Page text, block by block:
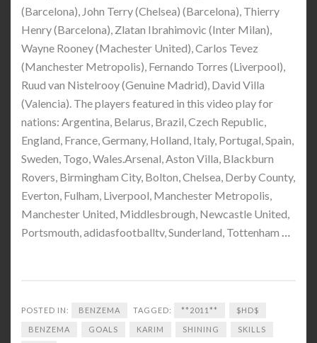
(Barcelona), John Terry (Chelsea) (Barcelona), Thierry
Henry (Barcelona), Zlatan Ibrahimovic (Inter Milan),
Wayne Rooney (Machester United), Carlos Tevez
(Manchester Metropolis), Fernando Torres (Liverpool),
Ruud van Nistelrooy (Genuine Madrid), David Villa
(Valencia). The players featured in this video play for
nations: Argentina, Belarus, Brazil, Czech Republic,
England, France, Germany, Holland, Italy, Portugal, Spain,
Sweden, Togo, Wales.Arsenal, Aston Villa, Blackburn
Rovers, Birmingham City, Bolton, Chelsea, Derby County,
Everton, Fulham, Liverpool, Manchester Metropolis,
Manchester United, Middlesbrough, Newcastle United,
Portsmouth, adidasfootballtv, Sunderland, Tottenham …
POSTED IN: BENZEMA TAGGED: **2011** $HD$
BENZEMA GOALS KARIM SHINING SKILLS